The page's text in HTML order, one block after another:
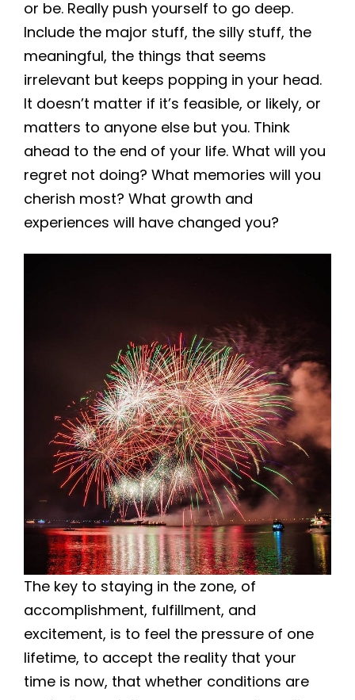
or be. Really push yourself to go deep.
Include the major stuff, the silly stuff, the
meaningful, the things that seems
irrelevant but keeps popping in your head.
It doesn’t matter if it’s feasible, or likely, or
matters to anyone else but you. Think
ahead to the end of your life. What will you
regret not doing? What memories will you
cherish most? What growth and
experiences will have changed you?
The key to staying in the zone, of
accomplishment, fulfillment, and
excitement, is to feel the pressure of one
lifetime, to accept the reality that your
time is now, that whether conditions are